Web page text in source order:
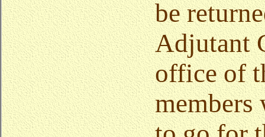
be
Adjutant
office of
members